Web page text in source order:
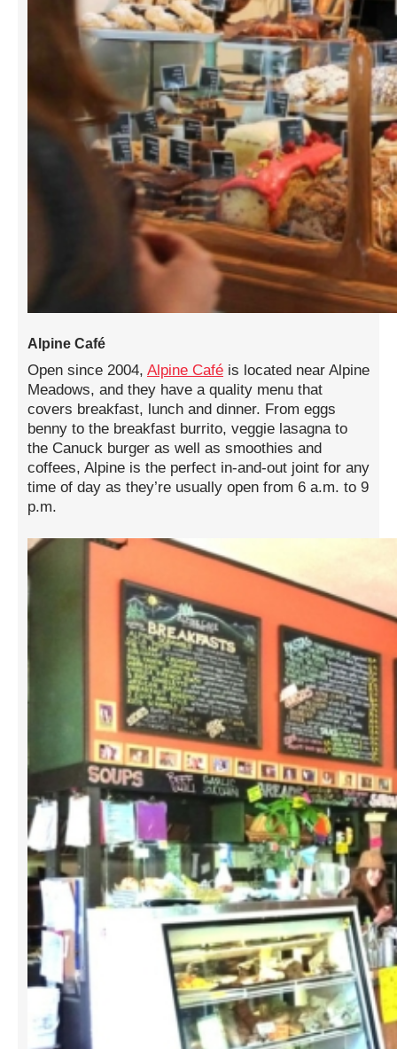
Alpine Café
Open since 2004, Alpine Café is located near Alpine
Meadows, and they have a quality menu that
covers breakfast, lunch and dinner. From eggs
benny to the breakfast burrito, veggie lasagna to
the Canuck burger as well as smoothies and
coffees, Alpine is the perfect in-and-out joint for any
time of day as they’re usually open from 6 a.m. to 9
p.m.